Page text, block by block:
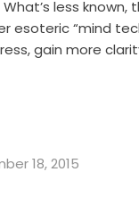
less known,
esoteric “mind
gain more
18, 2015